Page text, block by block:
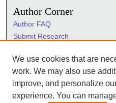
Author Corner
Author FAQ
Submit Research
Sigma Links
Sigma
Sigma Foundation
We use cookies that are
work. We may also use
improve, and personalize
experience. You can